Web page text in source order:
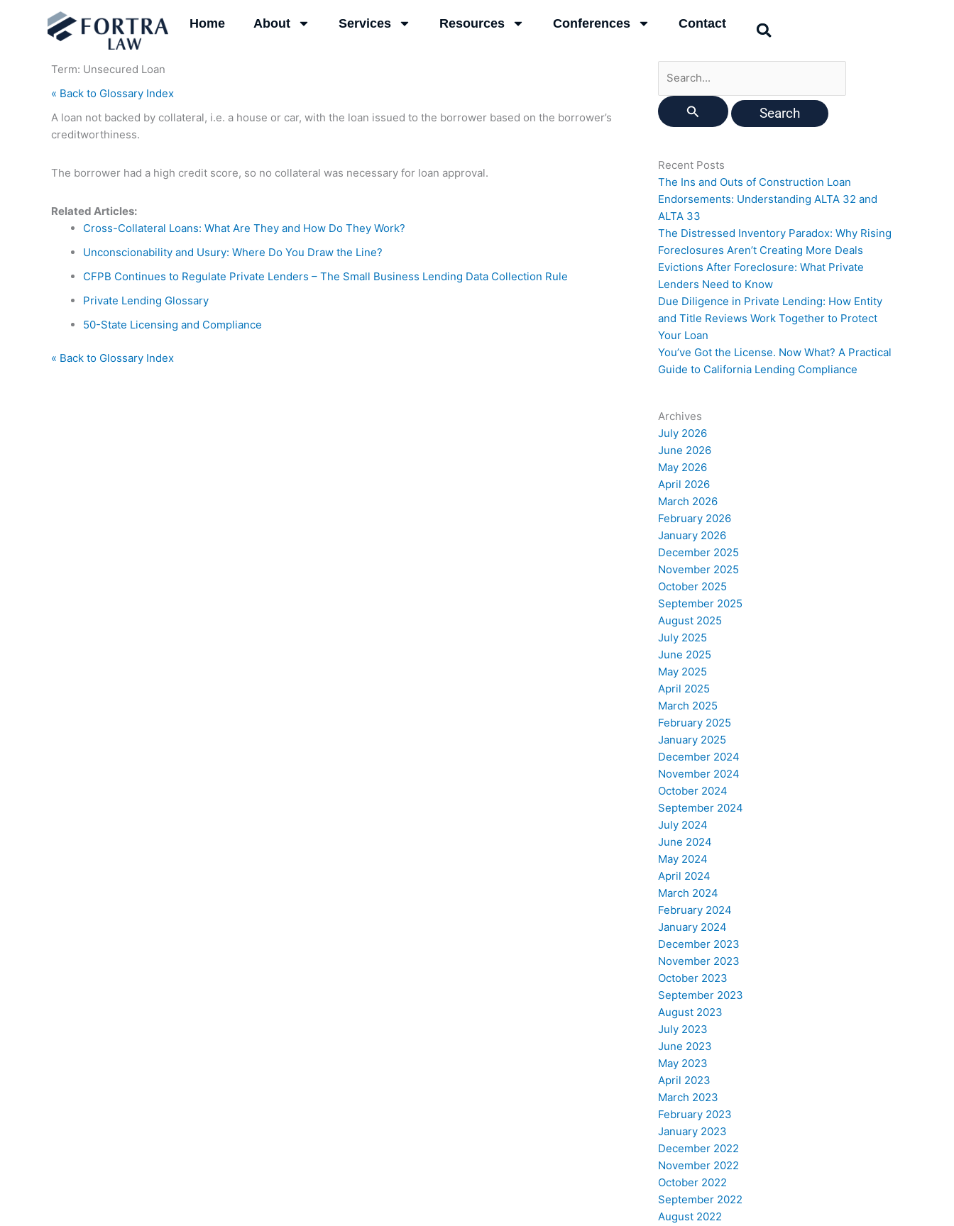
Home About Services Resources Conferences Contact
Term: Unsecured Loan
« Back to Glossary Index
A loan not backed by collateral, i.e. a house or car, with the loan issued to the borrower based on the borrower’s
creditworthiness.
The borrower had a high credit score, so no collateral was necessary for loan approval.
Related Articles:
Cross-Collateral Loans: What Are They and How Do They Work?
Unconscionability and Usury: Where Do You Draw the Line?
CFPB Continues to Regulate Private Lenders – The Small Business Lending Data Collection Rule
Private Lending Glossary
50-State Licensing and Compliance
« Back to Glossary Index
Recent Posts
The Ins and Outs of Construction Loan
Endorsements: Understanding ALTA 32 and
ALTA 33
The Distressed Inventory Paradox: Why Rising
Foreclosures Aren’t Creating More Deals
Evictions After Foreclosure: What Private
Lenders Need to Know
Due Diligence in Private Lending: How Entity
and Title Reviews Work Together to Protect
Your Loan
You’ve Got the License. Now What? A Practical
Guide to California Lending Compliance
Archives
July 2026
June 2026
May 2026
April 2026
March 2026
February 2026
January 2026
December 2025
November 2025
October 2025
September 2025
August 2025
July 2025
June 2025
May 2025
April 2025
March 2025
February 2025
January 2025
December 2024
November 2024
October 2024
September 2024
July 2024
June 2024
May 2024
April 2024
March 2024
February 2024
January 2024
December 2023
November 2023
October 2023
September 2023
August 2023
July 2023
June 2023
May 2023
April 2023
March 2023
February 2023
January 2023
December 2022
November 2022
October 2022
September 2022
August 2022